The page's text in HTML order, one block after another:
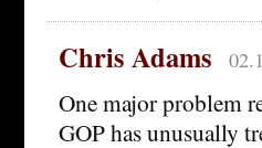
Chris Adams
One major problem
GOP has unusually